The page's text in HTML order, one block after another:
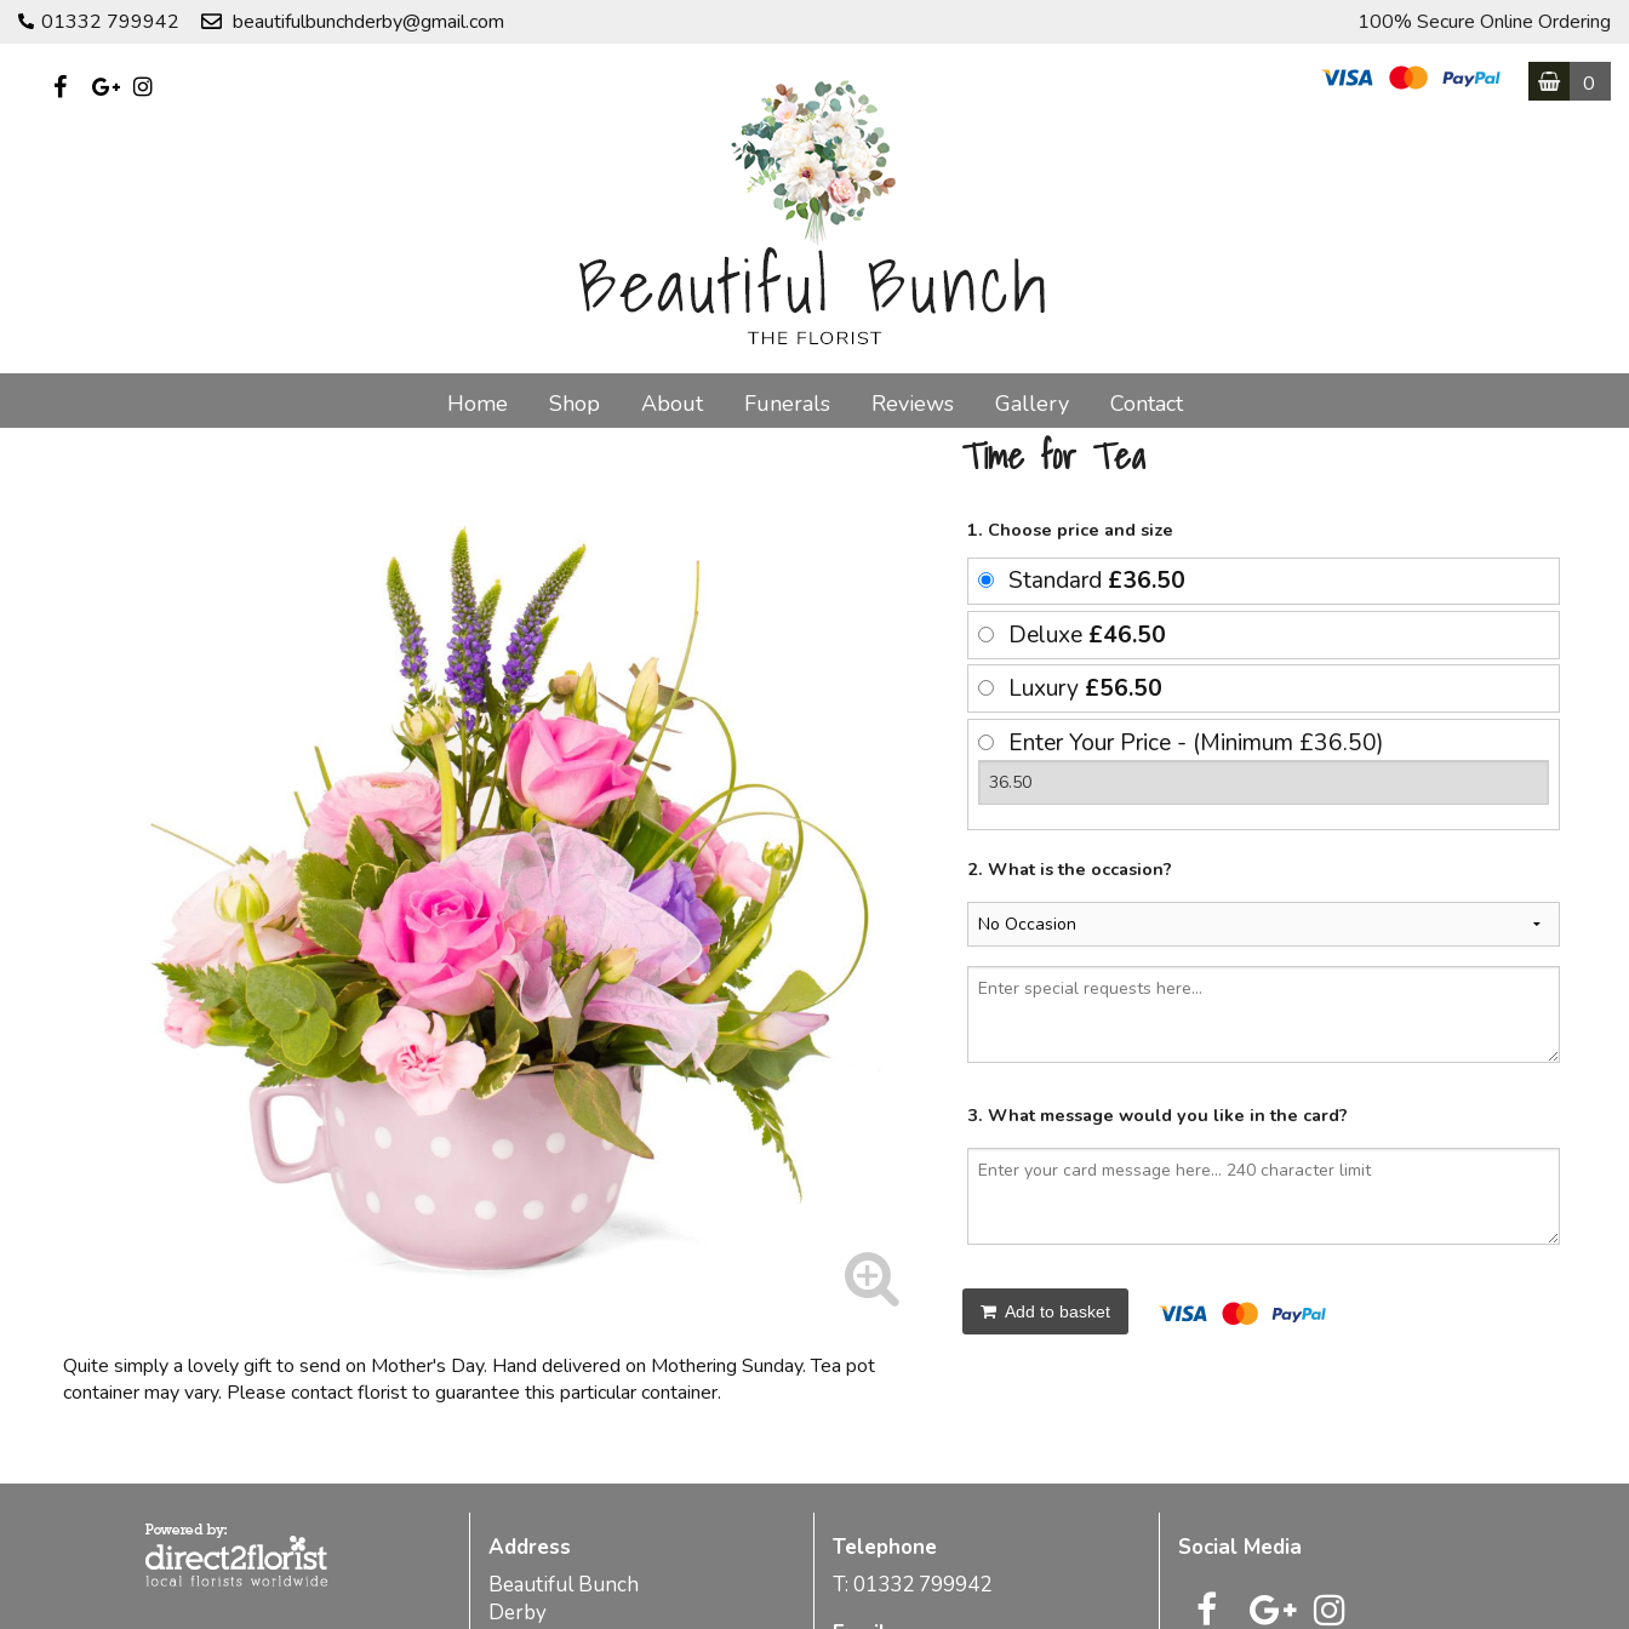
01332 799942 beautifulbunchderby@gmail.com 100% Secure Online Ordering
0
Home Shop About Funerals Reviews Gallery Contact
Quite simply a lovely gift to send on Mother's Day. Hand delivered on Mothering Sunday. Tea pot
container may vary. Please contact florist to guarantee this particular container.
Time for Tea
1. Choose price and size
Standard £36.50
Deluxe £46.50
Luxury £56.50
Enter Your Price - (Minimum £36.50)
2. What is the occasion?
3. What message would you like in the card?
Add to basket
Address
Beautiful Bunch
Derby
Telephone
T: 01332 799942
Social Media